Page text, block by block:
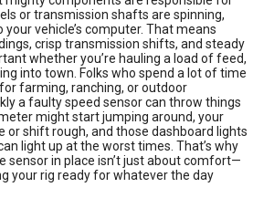
or transmission shafts are spinning,
vehicle’s computer. That means
crisp transmission shifts, and steady
whether you’re hauling a load of feed,
into town. Folks who spend a lot of time
farming, ranching, or outdoor
a faulty speed sensor can throw things
might start jumping around, your
shift rough, and those dashboard lights
light up at the worst times. That’s why
sensor in place isn’t just about comfort—
your rig ready for whatever the day